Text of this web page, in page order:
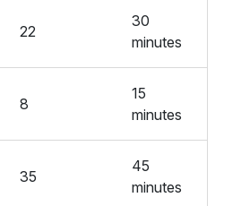
22
30
minutes
8
15
minutes
35
45
minutes